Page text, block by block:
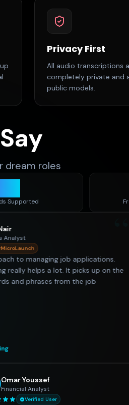
Privacy First
All audio transcriptions
completely private and
public models.
Say
dream roles
Supported
“
job applications.
a lot. It picks up on the
from the job
“
OY Omar Youssef
Financial Analyst
Verified User